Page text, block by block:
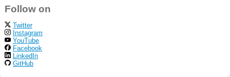
Follow on
Twitter
Instagram
YouTube
Facebook
LinkedIn
GitHub